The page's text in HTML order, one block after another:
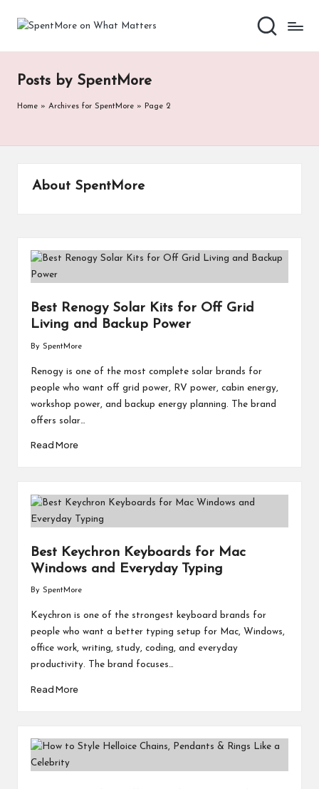
S
p
e
nt
W
at
M
at
te
rs
Add
the
every
online
Posts by SpentMore
Home » Archives for SpentMore » Page 2
About SpentMore
Best Renogy Solar Kits for Off Grid
Living and Backup Power
Posted
by
By SpentMore
Renogy is one of the most complete solar brands for
people who want off grid power, RV power, cabin energy,
workshop power, and backup energy planning. The brand
offers solar…
Read More
Best Keychron Keyboards for Mac
Windows and Everyday Typing
by
By SpentMore
Keychron is one of the strongest keyboard brands for
people who want a better typing setup for Mac, Windows,
office work, writing, study, coding, and everyday
productivity. The brand focuses…
Read More